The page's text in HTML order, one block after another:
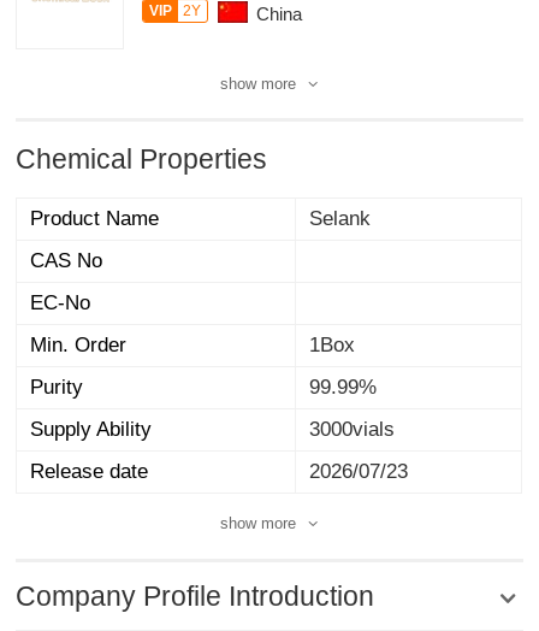
VIP 2Y China
show more
Chemical Properties
Product Name
Selank
CAS No
EC-No
Min. Order
1Box
Purity
99.99%
Supply Ability
3000vials
Release date
2026/07/23
show more
Company Profile Introduction